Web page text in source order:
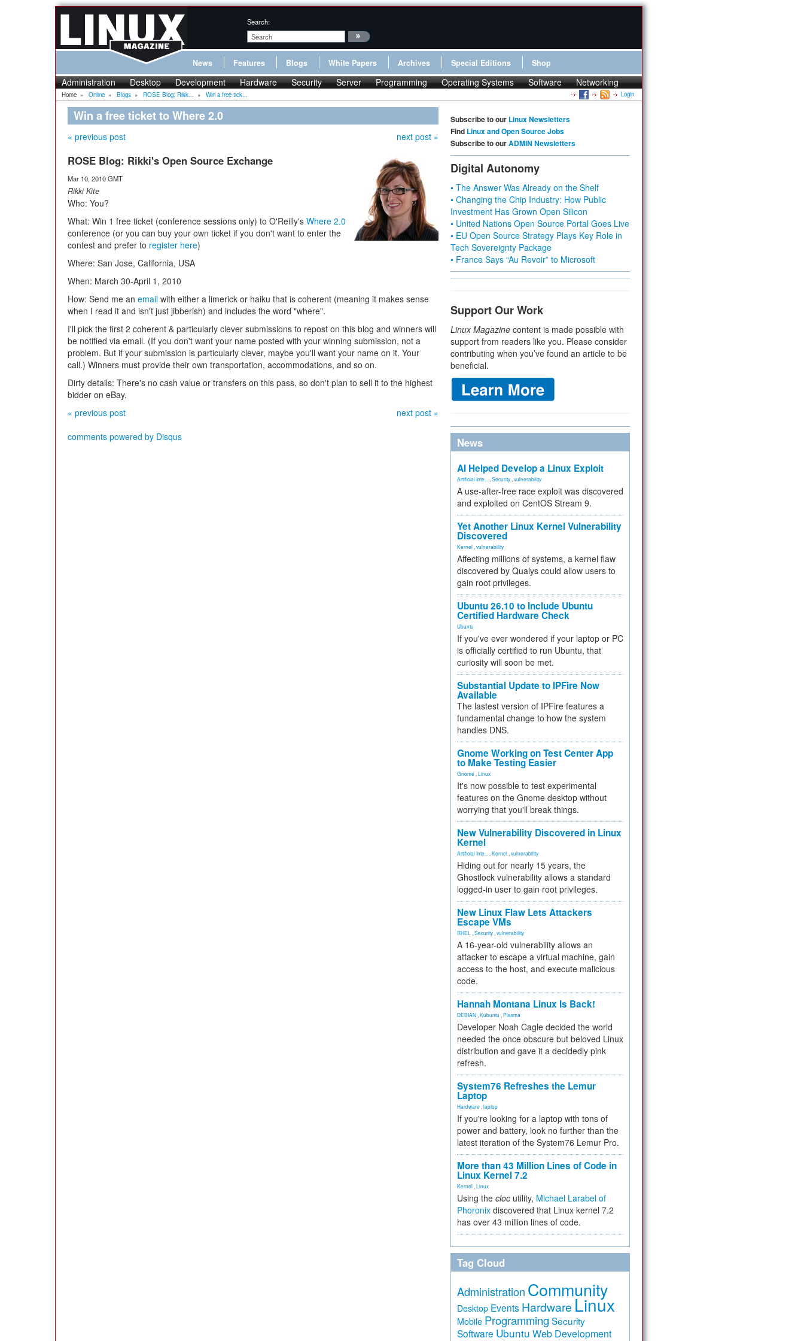
Search:
News Features Blogs White Papers Archives Special Editions Shop
Administration Desktop Development Hardware Security Server Programming Operating Systems Software Networking
Home » Online » Blogs » ROSE Blog: Rikk... » Win a free tick... Login
Win a free ticket to Where 2.0
« previous post next post »
ROSE Blog: Rikki's Open Source Exchange
Mar 10, 2010 GMT
Rikki Kite
Who: You?
What: Win 1 free ticket (conference sessions only) to O'Reilly's Where 2.0
conference (or you can buy your own ticket if you don't want to enter the
contest and prefer to register here)
Where: San Jose, California, USA
When: March 30-April 1, 2010
How: Send me an email with either a limerick or haiku that is coherent (meaning it makes sense
when I read it and isn't just jibberish) and includes the word "where".
I'll pick the first 2 coherent & particularly clever submissions to repost on this blog and winners will
be notified via email. (If you don't want your name posted with your winning submission, not a
problem. But if your submission is particularly clever, maybe you'll want your name on it. Your
call.) Winners must provide their own transportation, accommodations, and so on.
Dirty details: There's no cash value or transfers on this pass, so don't plan to sell it to the highest
bidder on eBay.
« previous post
next post »
comments powered by Disqus
Subscribe to our Linux Newsletters
Find Linux and Open Source Jobs
Subscribe to ourADMIN Newsletters
Digital Autonomy
• The Answer Was Already on the Shelf
• Changing the Chip Industry: How Public
Investment Has Grown Open Silicon
• United Nations Open Source Portal Goes Live
• EU Open Source Strategy Plays Key Role in
Tech Sovereignty Package
• France Says “Au Revoir” to Microsoft
Support Our Work
Linux Magazine content is made possible with
support from readers like you. Please consider
contributing when you’ve found an article to be
beneficial.
News
AI Helped Develop a Linux Exploit
Artificial Inte... Security vulnerability
A use-after-free race exploit was discovered
and exploited on CentOS Stream 9.
Yet Another Linux Kernel Vulnerability
Discovered
Kernel vulnerability
Affecting millions of systems, a kernel flaw
discovered by Qualys could allow users to
gain root privileges.
Ubuntu 26.10 to Include Ubuntu
Certified Hardware Check
Ubuntu
If you've ever wondered if your laptop or PC
is officially certified to run Ubuntu, that
curiosity will soon be met.
Substantial Update to IPFire Now
Available
The lastest version of IPFire features a
fundamental change to how the system
handles DNS.
Gnome Working on Test Center App
to Make Testing Easier
Gnome Linux
It's now possible to test experimental
features on the Gnome desktop without
worrying that you'll break things.
New Vulnerability Discovered in Linux
Kernel
Artificial Inte... Kernel vulnerability
Hiding out for nearly 15 years, the
Ghostlock vulnerability allows a standard
logged-in user to gain root privileges.
New Linux Flaw Lets Attackers
Escape VMs
RHEL Security vulnerability
A 16-year-old vulnerability allows an
attacker to escape a virtual machine, gain
access to the host, and execute malicious
code.
Hannah Montana Linux Is Back!
DEBIAN Kubuntu Plasma
Developer Noah Cagle decided the world
needed the once obscure but beloved Linux
distribution and gave it a decidedly pink
refresh.
System76 Refreshes the Lemur
Laptop
Hardware laptop
If you're looking for a laptop with tons of
power and battery, look no further than the
latest iteration of the System76 Lemur Pro.
More than 43 Million Lines of Code in
Linux Kernel 7.2
Kernel Linux
Using the cloc utility, Michael Larabel of
Phoronix discovered that Linux kernel 7.2
has over 43 million lines of code.
Tag Cloud
Administration Community
Desktop Events Hardware Linux
Mobile Programming Security
Software Ubuntu Web Development